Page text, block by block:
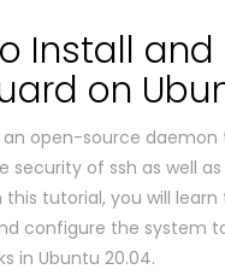
Install and
on
an open-source
security of ssh as well
this tutorial, you will learn
configure the system
in Ubuntu 20.04.